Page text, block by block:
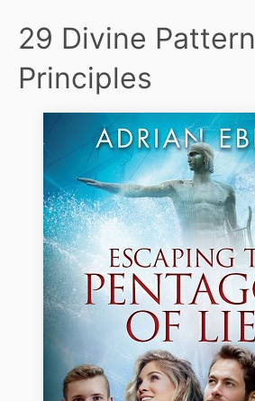
29 Divine Pattern
Principles